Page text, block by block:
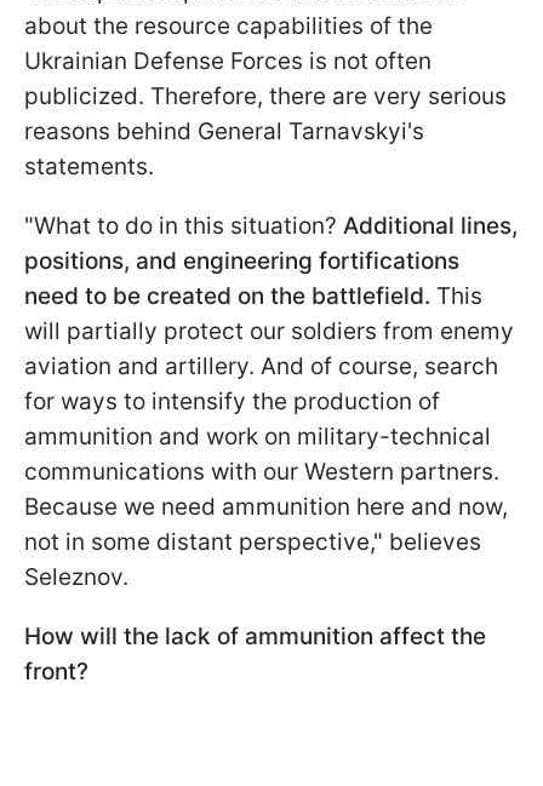
about the resource capabilities of the
Ukrainian Defense Forces is not often
publicized. Therefore, there are very serious
reasons behind General Tarnavskyi's
statements.
"What to do in this situation? Additional lines,
positions, and engineering fortifications
need to be created on the battlefield. This
will partially protect our soldiers from enemy
aviation and artillery. And of course, search
for ways to intensify the production of
ammunition and work on military-technical
communications with our Western partners.
Because we need ammunition here and now,
not in some distant perspective," believes
Seleznov.
How will the lack of ammunition affect the
front?